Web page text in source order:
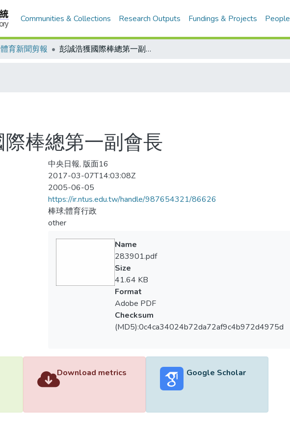
Communities & Collections Research Outputs Fundings & Projects People
體育新聞剪報 彭誠浩獲國際棒總第一副會長
棒總第一副會長
中央日報, 版面16
2017-03-07T14:03:08Z
2005-06-05
https://ir.ntus.edu.tw/handle/987654321/86626
棒球;體育行政
other
Name
283901.pdf
Size
41.64 KB
Format
Adobe PDF
Checksum
(MD5):0c4ca34024b72da72af9c4b972d4975d
Download metrics Google Scholar